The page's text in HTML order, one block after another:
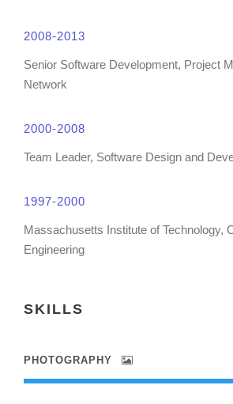
2008-2013
Senior Software Development, Project
Network
2000-2008
Team Leader, Software Design and
1997-2000
Massachusetts Institute of Technology,
Engineering
SKILLS
PHOTOGRAPHY